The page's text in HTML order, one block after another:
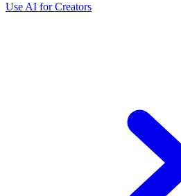
Use AI for Creators